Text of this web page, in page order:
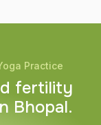
Practice
d fertility
n Bhopal.